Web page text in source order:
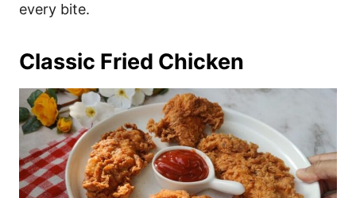
every bite.
Classic Fried Chicken